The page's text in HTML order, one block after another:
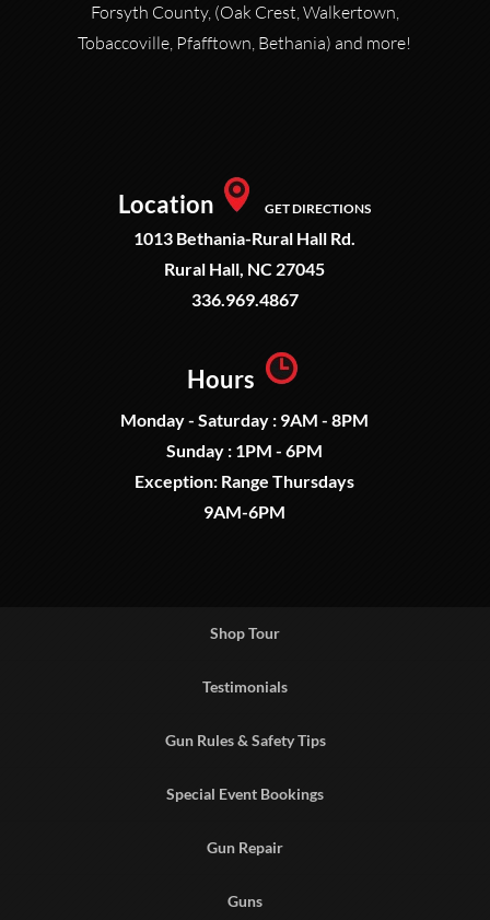
Forsyth County, (Oak Crest, Walkertown,
Tobaccoville, Pfafftown, Bethania) and more!
Location GET DIRECTIONS
1013 Bethania-Rural Hall Rd.
Rural Hall, NC 27045
336.969.4867
Hours
Monday - Saturday : 9AM - 8PM
Sunday : 1PM - 6PM
Exception: Range Thursdays
9AM-6PM
Shop Tour
Testimonials
Gun Rules & Safety Tips
Special Event Bookings
Gun Repair
Guns